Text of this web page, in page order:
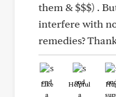
them & $$$) .
interfere with
remedies?
Like Helpful